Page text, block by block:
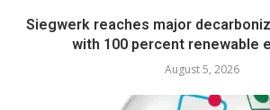
Siegwerk reaches major
with 100 percent renewable
August 5, 2026